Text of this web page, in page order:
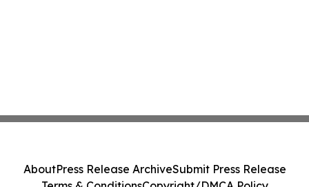
AboutPress Release ArchiveSubmit Press Release